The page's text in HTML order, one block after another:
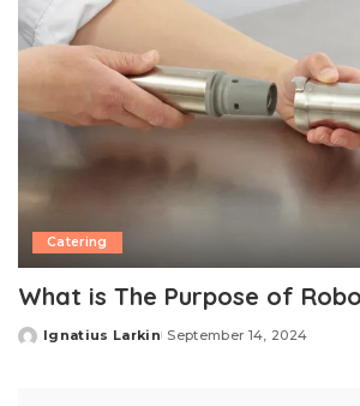
Catering
What is The Purpose of
Posted
Ignatius Larkin September 14, 2024